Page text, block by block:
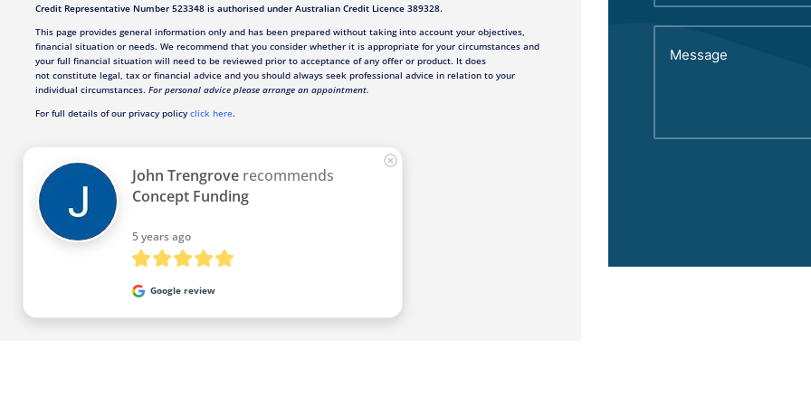
Credit Representative Number 523348 is authorised under Australian Credit Licence 389328.
This page provides general information only and has been prepared without taking into account your objectives,
financial situation or needs. We recommend that you consider whether it is appropriate for your circumstances and
your full financial situation will need to be reviewed prior to acceptance of any offer or product. It does
not constitute legal, tax or financial advice and you should always seek professional advice in relation to your
individual circumstances. For personal advice please arrange an appointment.
For full details of our privacy policy click here.
John Trengrove recommends
Concept Funding
5 years ago
Google review